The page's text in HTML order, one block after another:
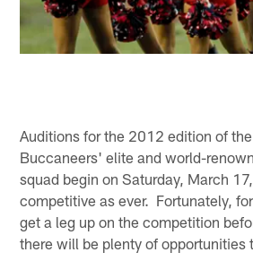
Auditions for the 2012 edition of
Buccaneers' elite and world-
squad begin on Saturday, March
competitive as ever. Fortunately,
get a leg up on the competition
there will be plenty of opportunities